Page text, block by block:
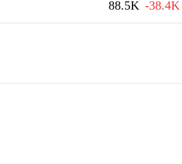
88.5K -38.4K